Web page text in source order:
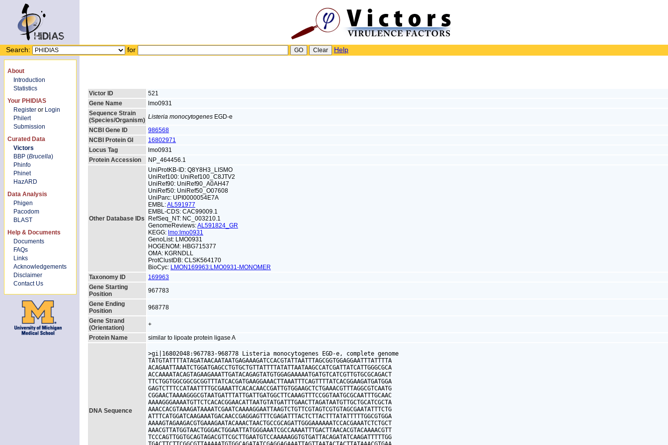
Search: for Help
About
Introduction
Statistics
Your PHIDIAS
Register or Login
Philert
Submission
Curated Data
Victors
BBP (Brucella)
Phinfo
Phinet
HazARD
Data Analysis
Phigen
Pacodom
BLAST
Help & Documents
Documents
FAQs
Links
Acknowledgements
Disclaimer
Contact Us
Victor ID
521
Gene Name
lmo0931
Sequence Strain
(Species/Organism) Listeria monocytogenes EGD-e
NCBI Gene ID
986568
NCBI Protein GI
16802971
Locus Tag
lmo0931
Protein Accession
NP_464456.1
Other Database IDs
UniProtKB-ID: Q8Y8H3_LISMO
UniRef100: UniRef100_C8JTV2
UniRef90: UniRef90_A0AH47
UniRef50: UniRef50_O07608
UniParc: UPI0000054E7A
EMBL:AL591977
EMBL-CDS: CAC99009.1
RefSeq_NT: NC_003210.1
GenomeReviews:AL591824_GR
KEGG: lmo:lmo0931
GenoList: LMO0931
HOGENOM: HBG715377
OMA: KGRNDLL
ProtClustDB: CLSK564170
BioCyc: LMON169963:LMO0931-MONOMER
Taxonomy ID
169963
Gene Starting
Position
967783
Gene Ending
Position
968778
Gene Strand
(Orientation)
+
Protein Name
similar to lipoate protein ligase A
DNA Sequence
>gi|16802048:967783-968778 Listeria monocytogenes EGD-e, complete genome
TATGTATTTTATAGATAACAATAATGAGAAAGATCCACGTATTAATTTAGCGGTGGAGGAATTTATTTTA
ACAGAATTAAATCTGGATGAGCCTGTGCTGTTATTTTATATTAATAAGCCATCGATTATCATTGGGCGCA
ACCAAAATACAGTAGAAGAAATTGATACAGAGTATGTGGAGAAAAATGATGTCATCGTTGTGCGCAGACT
TTCTGGTGGCGGCGCGGTTTATCACGATGAAGGAAACTTAAATTTCAGTTTTATCACGGAAGATGATGGA
GAGTCTTTCCATAATTTTGCGAAATTCACACAACCGATTGTGGAAGCTCTGAAACGTTTAGGCGTCAATG
CGGAACTAAAAGGGCGTAATGATTTATTGATTGATGGCTTCAAAGTTTCCGGTAATGCGCAATTTGCAAC
AAAAGGGAAAATGTTCTCACACGGAACATTAATGTATGATTTGAACTTAGATAATGTTGCTGCATCGCTA
AAACCACGTAAAGATAAAATCGAATCAAAAGGAATTAAGTCTGTTCGTAGTCGTGTAGCGAATATTTCTG
ATTTCATGGATCAAGAAATGACAACCGAGGAGTTTCGAGATTTACTCTTACTTTATATTTTTGGCGTGGA
AAAAGTAGAAGACGTGAAAGAATACAAACTAACTGCCGCAGATTGGGAAAAAATCCACGAAATCTCTGCT
AAACGTTATGGTAACTGGGACTGGAATTATGGGAAATCGCCAAAATTTGACTTAACACGTACAAAACGTT
TCCCAGTTGGTGCAGTAGACGTTCGCTTGAATGTCCAAAAAGGTGTGATTACAGATATCAAGATTTTTGG